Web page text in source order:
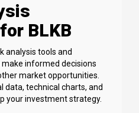
BLKB
analysis tools and
informed decisions
market opportunities.
data, technical charts, and
your investment strategy.